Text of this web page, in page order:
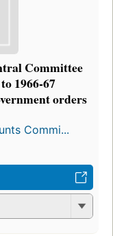
Committee
1966-67
orders
Commi...